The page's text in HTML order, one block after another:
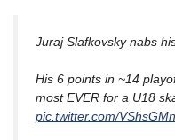
Juraj Slafkovsky nabs
His 6 points in ~14
most EVER for a U18
pic.twitter.com/